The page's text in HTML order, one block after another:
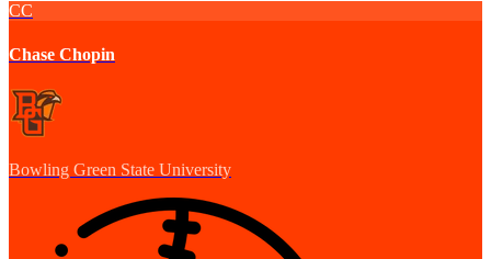
CC
Chase Chopin
Bowling Green State University